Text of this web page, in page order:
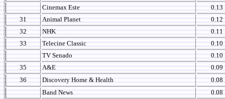
Cinemax Este
0.13
31
Animal Planet
0.12
32
NHK
0.11
33
Telecine Classic
0.10
TV Senado
0.10
35
A&E
0.09
36
Discovery Home & Health
0.08
Band News
0.08